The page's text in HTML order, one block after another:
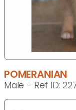
POMERANIAN
Male - Ref ID: